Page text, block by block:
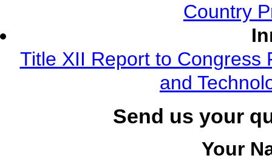
Country
Title XII Report to Congress
and
Send us your
Your